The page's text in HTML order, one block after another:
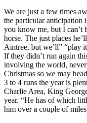
We are just a few times
the particular anticipation
you know me, but I can’t
horse. The just places
Aintree, but we’ll” “play
If they didn’t run again
involving the world,
Christmas so we may
3 to 4 runs the year is
Charlie Area, King
year. “He has of which
him over a couple of